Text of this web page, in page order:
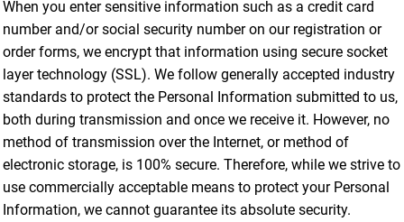
When you enter sensitive information such as a credit card
number and/or social security number on our registration or
order forms, we encrypt that information using secure socket
layer technology (SSL). We follow generally accepted industry
standards to protect the Personal Information submitted to us,
both during transmission and once we receive it. However, no
method of transmission over the Internet, or method of
electronic storage, is 100% secure. Therefore, while we strive to
use commercially acceptable means to protect your Personal
Information, we cannot guarantee its absolute security.